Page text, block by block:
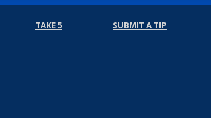
TAKE 5 SUBMIT A TIP